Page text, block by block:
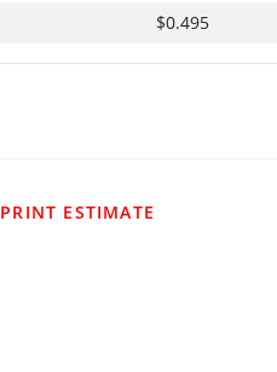
$0.495
PRINT ESTIMATE